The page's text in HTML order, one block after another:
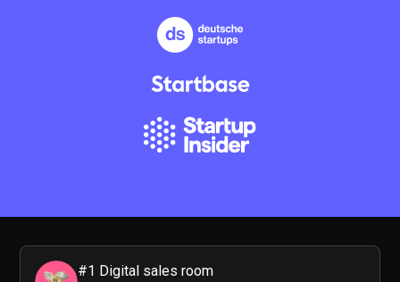
#1 Digital sales room